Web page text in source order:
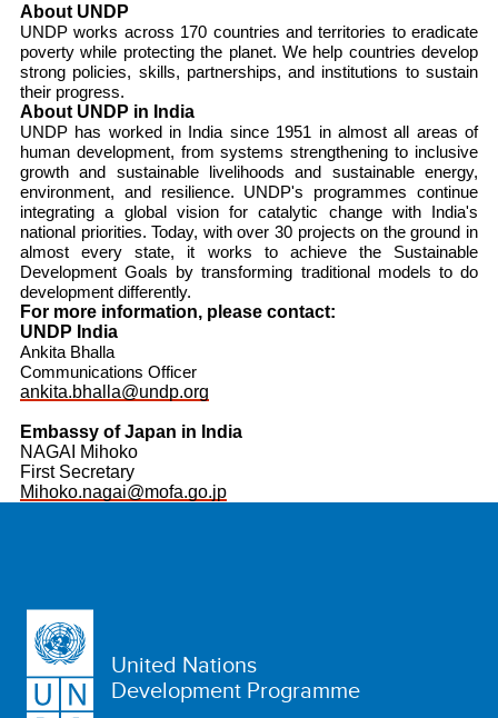
About UNDP
UNDP works across 170 countries and territories to eradicate
poverty while protecting the planet. We help countries develop
strong policies, skills, partnerships, and institutions to sustain
their progress.
About UNDP in India
UNDP has worked in India since 1951 in almost all areas of
human development, from systems strengthening to inclusive
growth and sustainable livelihoods and sustainable energy,
environment, and resilience. UNDP's programmes continue
integrating a global vision for catalytic change with India's
national priorities. Today, with over 30 projects on the ground in
almost every state, it works to achieve the Sustainable
Development Goals by transforming traditional models to do
development differently.
For more information, please contact:
UNDP India
Ankita Bhalla
Communications Officer
ankita.bhalla@undp.org
Embassy of Japan in India
NAGAI Mihoko
First Secretary
Mihoko.nagai@mofa.go.jp
United Nations
Development Programme